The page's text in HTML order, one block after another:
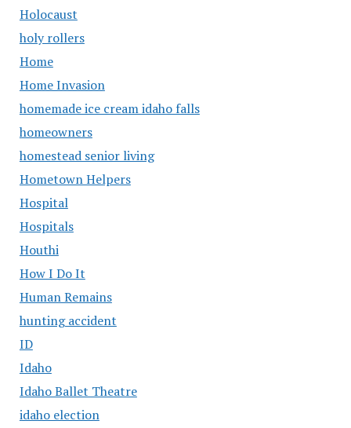
Holocaust
holy rollers
Home
Home Invasion
homemade ice cream idaho falls
homeowners
homestead senior living
Hometown Helpers
Hospital
Hospitals
Houthi
How I Do It
Human Remains
hunting accident
ID
Idaho
Idaho Ballet Theatre
idaho election